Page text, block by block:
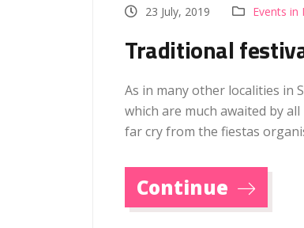
23 July, 2019 Events in
Traditional
As in many other localities in
which are much awaited by
far cry from the fiestas
Continue